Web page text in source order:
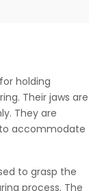
holding
Their jaws are
They are
accommodate
to grasp the
process. The